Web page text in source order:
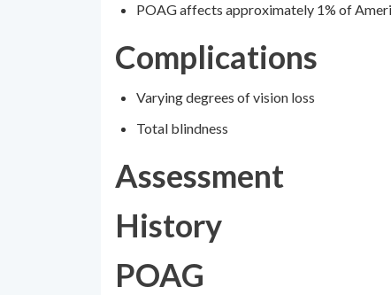
POAG affects approximately 1% of
Complications
Varying degrees of vision loss
Total blindness
Assessment
History
POAG